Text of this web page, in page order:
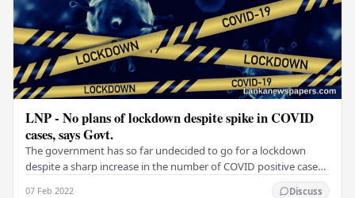
LNP - No plans of lockdown despite spike in COVID
cases, says Govt.
The government has so far undecided to go for a lockdown
despite a sharp increase in the number of COVID positive cases
07 Feb 2022 Discuss